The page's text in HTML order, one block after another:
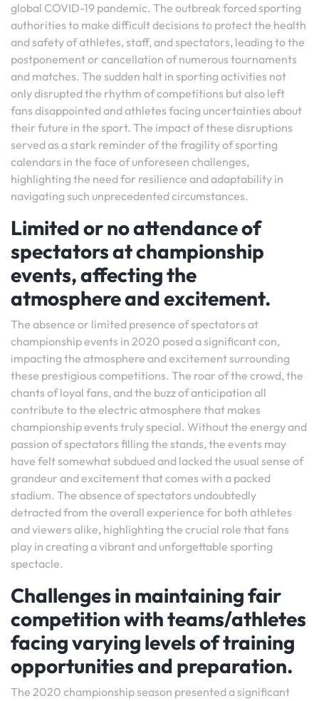
global COVID-19 pandemic. The outbreak forced sporting
authorities to make difficult decisions to protect the health
and safety of athletes, staff, and spectators, leading to the
postponement or cancellation of numerous tournaments
and matches. The sudden halt in sporting activities not
only disrupted the rhythm of competitions but also left
fans disappointed and athletes facing uncertainties about
their future in the sport. The impact of these disruptions
served as a stark reminder of the fragility of sporting
calendars in the face of unforeseen challenges,
highlighting the need for resilience and adaptability in
navigating such unprecedented circumstances.
Limited or no attendance of
spectators at championship
events, affecting the
atmosphere and excitement.
The absence or limited presence of spectators at
championship events in 2020 posed a significant con,
impacting the atmosphere and excitement surrounding
these prestigious competitions. The roar of the crowd, the
chants of loyal fans, and the buzz of anticipation all
contribute to the electric atmosphere that makes
championship events truly special. Without the energy and
passion of spectators filling the stands, the events may
have felt somewhat subdued and lacked the usual sense of
grandeur and excitement that comes with a packed
stadium. The absence of spectators undoubtedly
detracted from the overall experience for both athletes
and viewers alike, highlighting the crucial role that fans
play in creating a vibrant and unforgettable sporting
spectacle.
Challenges in maintaining fair
competition with teams/athletes
facing varying levels of training
opportunities and preparation.
The 2020 championship season presented a significant